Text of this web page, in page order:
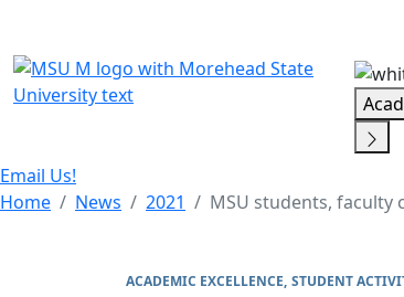
Email Us!
Home
News 2021 MSU students, faculty
ACADEMIC EXCELLENCE STUDENT